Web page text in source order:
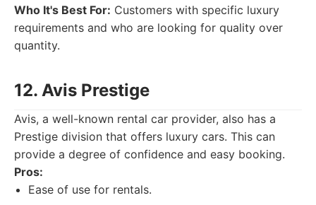
Who It's Best For: Customers with specific luxury
requirements and who are looking for quality over
quantity.
12. Avis Prestige
Avis, a well-known rental car provider, also has a
Prestige division that offers luxury cars. This can
provide a degree of confidence and easy booking.
Pros:
Ease of use for rentals.